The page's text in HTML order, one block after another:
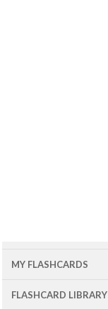
MY FLASHCARDS
FLASHCARD LIBRARY